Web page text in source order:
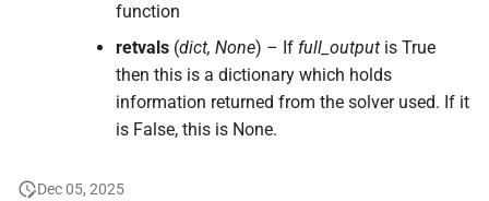
function
retvals (dict, None) – If full_output is True
then this is a dictionary which holds
information returned from the solver used. If it
is False, this is None.
Dec 05, 2025